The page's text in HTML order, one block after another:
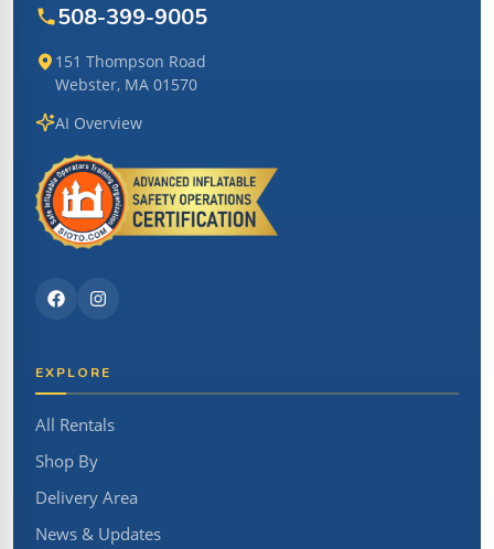
508-399-9005
151 Thompson Road
Webster, MA 01570
AI Overview
EXPLORE
All Rentals
Shop By
Delivery Area
News & Updates